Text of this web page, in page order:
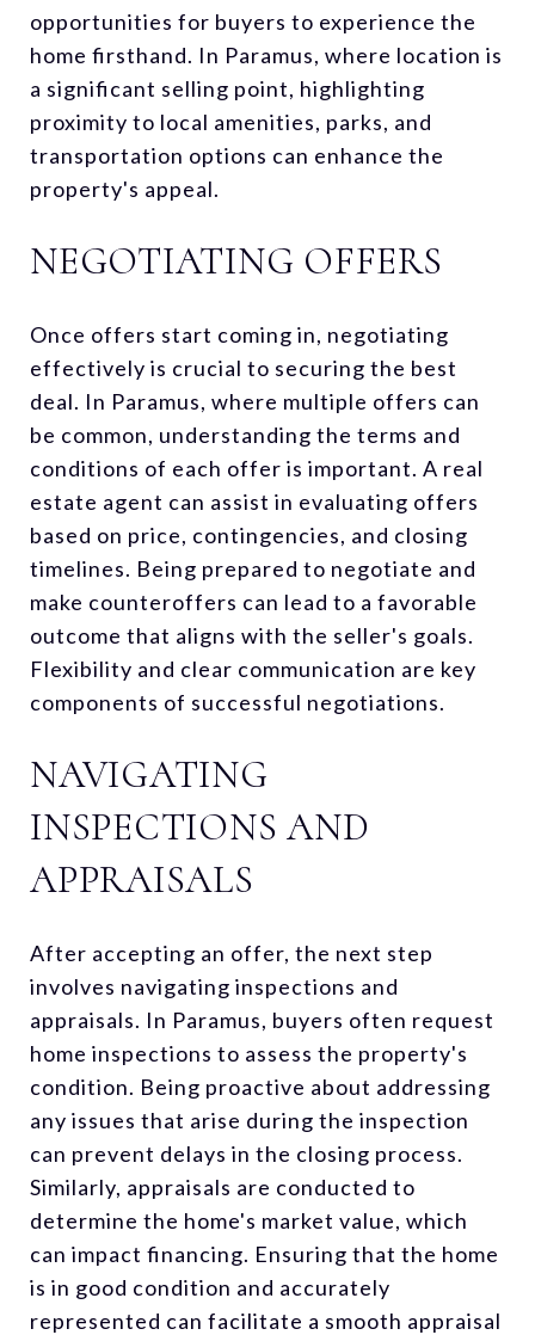
opportunities for buyers to experience the
home firsthand. In Paramus, where location is
a significant selling point, highlighting
proximity to local amenities, parks, and
transportation options can enhance the
property's appeal.
NEGOTIATING OFFERS
Once offers start coming in, negotiating
effectively is crucial to securing the best
deal. In Paramus, where multiple offers can
be common, understanding the terms and
conditions of each offer is important. A real
estate agent can assist in evaluating offers
based on price, contingencies, and closing
timelines. Being prepared to negotiate and
make counteroffers can lead to a favorable
outcome that aligns with the seller's goals.
Flexibility and clear communication are key
components of successful negotiations.
NAVIGATING
INSPECTIONS AND
APPRAISALS
After accepting an offer, the next step
involves navigating inspections and
appraisals. In Paramus, buyers often request
home inspections to assess the property's
condition. Being proactive about addressing
any issues that arise during the inspection
can prevent delays in the closing process.
Similarly, appraisals are conducted to
determine the home's market value, which
can impact financing. Ensuring that the home
is in good condition and accurately
represented can facilitate a smooth appraisal